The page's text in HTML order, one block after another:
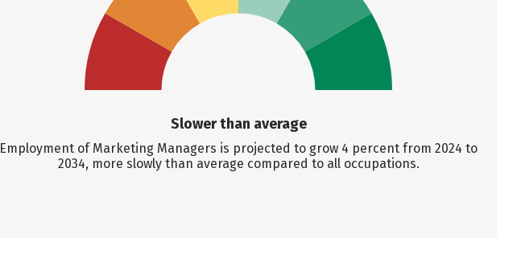
Slower than average
Employment of Marketing Managers is projected to grow 4 percent from 2024 to
2034, more slowly than average compared to all occupations.